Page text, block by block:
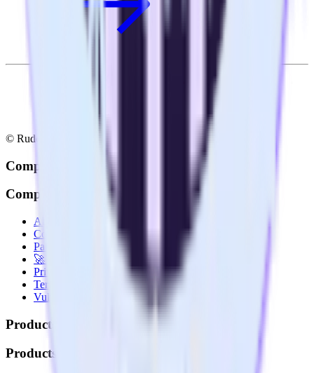
© RudderStack Inc.
Company
Company
About
Contact us
Partner with us
🚀 We’re hiring!
Privacy policy
Terms of service
Vulnerability disclosure policy
Products
Products